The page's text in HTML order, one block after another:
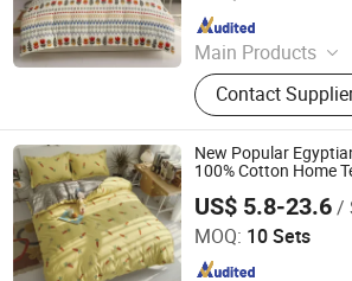
Main Products
Plastic Packaging
Packaging Bags,
Hot Stamping
Film,
Set, Bed Sheet
Contact
Since 2018
New Popular
100% Cotton Home
US$ 5.8-23.6/
MOQ: 10 Sets
Zhang Zhou DITAI Import & Export Trade
Since 2018